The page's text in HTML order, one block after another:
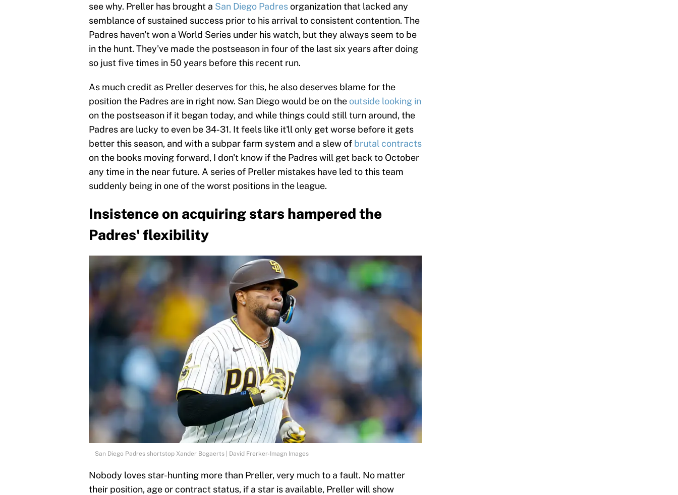
see why. Preller has brought a San Diego Padresorganization that lacked any
semblance of sustained success prior to his arrival to consistent contention. The
Padres haven't won a World Series under his watch, but they always seem to be
in the hunt. They've made the postseason in four of the last six years after doing
so just five times in 50 years before this recent run.
As much credit as Preller deserves for this, he also deserves blame for the
position the Padres are in right now. San Diego would be on the outside looking in
on the postseason if it began today, and while things could still turn around, the
Padres are lucky to even be 34-31. It feels like it'll only get worse before it gets
better this season, and with a subpar farm system and a slew of brutal contracts
on the books moving forward, I don't know if the Padres will get back to October
any time in the near future. A series of Preller mistakes have led to this team
suddenly being in one of the worst positions in the league.
Insistence on acquiring stars hampered the
Padres' flexibility
San Diego Padres shortstop Xander Bogaerts | David Frerker-Imagn Images
Nobody loves star-hunting more than Preller, very much to a fault. No matter
their position, age or contract status, if a star is available, Preller will show